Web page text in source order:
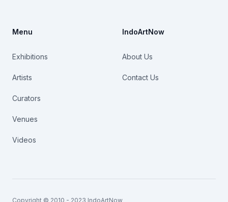
Menu
Exhibitions
Artists
Curators
Venues
Videos
IndoArtNow
About Us
Contact Us
Copyright © 2010 - 2023 IndoArtNow